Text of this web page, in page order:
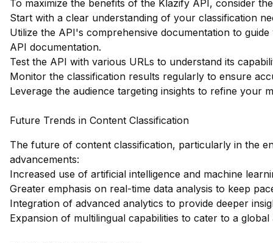
To maximize the benefits of the Klazify API, consider
Start with a clear understanding of your classification
Utilize the API's comprehensive documentation to
API documentation.
Test the API with various URLs to understand its
Monitor the classification results regularly to ensure
Leverage the audience targeting insights to refine your
Future Trends in Content Classification
The future of content classification, particularly in the
advancements:
Increased use of artificial intelligence and machine
Greater emphasis on real-time data analysis to keep
Integration of advanced analytics to provide deeper
Expansion of multilingual capabilities to cater to a global